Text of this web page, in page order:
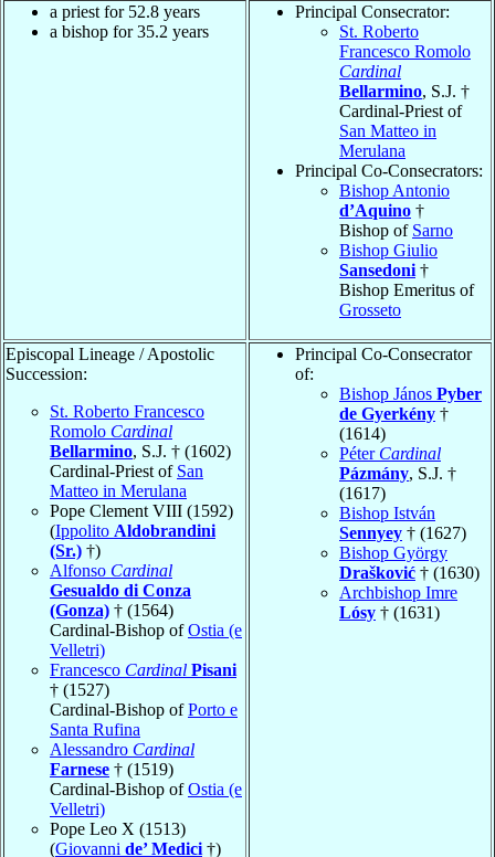
a priest for 52.8 years
a bishop for 35.2 years
Principal Consecrator:
St. Roberto
Francesco Romolo
Cardinal
Bellarmino, S.J. †
Cardinal-Priest of
San Matteo in
Merulana
Principal Co-Consecrators:
Bishop Antonio
d’Aquino †
Bishop of Sarno
Bishop Giulio
Sansedoni †
Bishop Emeritus of
Grosseto
Episcopal Lineage / Apostolic
Succession:
St. Roberto Francesco
Romolo Cardinal
Bellarmino, S.J. † (1602)
Cardinal-Priest of San
Matteo in Merulana
Pope Clement VIII (1592)
(Ippolito Aldobrandini
(Sr.) †)
Alfonso Cardinal
Gesualdo di Conza
(Gonza) † (1564)
Cardinal-Bishop ofOstia (e
Velletri)
Francesco Cardinal Pisani
† (1527)
Cardinal-Bishop ofPorto e
Santa Rufina
Alessandro Cardinal
Farnese † (1519)
Cardinal-Bishop ofOstia (e
Velletri)
Pope Leo X (1513)
(Giovanni de’ Medici †)
Principal Co-Consecrator
of:
Bishop János Pyber
de Gyerkény †
(1614)
Péter Cardinal
Pázmány, S.J. †
(1617)
Bishop István
Sennyey † (1627)
Bishop György
Drašković † (1630)
Archbishop Imre
Lósy † (1631)